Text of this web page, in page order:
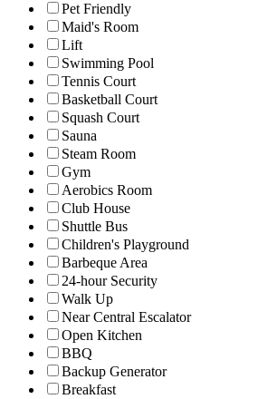
Pet Friendly
Maid's Room
Lift
Swimming Pool
Tennis Court
Basketball Court
Squash Court
Sauna
Steam Room
Gym
Aerobics Room
Club House
Shuttle Bus
Children's Playground
Barbeque Area
24-hour Security
Walk Up
Near Central Escalator
Open Kitchen
BBQ
Backup Generator
Breakfast